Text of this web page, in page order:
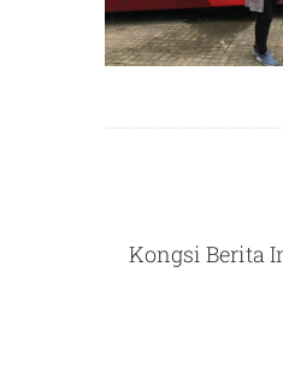
Kongsi Berita